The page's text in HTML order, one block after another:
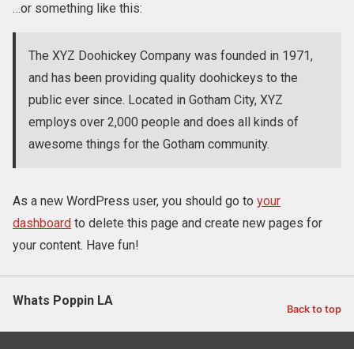
…or something like this:
The XYZ Doohickey Company was founded in 1971,
and has been providing quality doohickeys to the
public ever since. Located in Gotham City, XYZ
employs over 2,000 people and does all kinds of
awesome things for the Gotham community.
As a new WordPress user, you should go to your
dashboard to delete this page and create new pages for
your content. Have fun!
Whats Poppin LA
Back to top